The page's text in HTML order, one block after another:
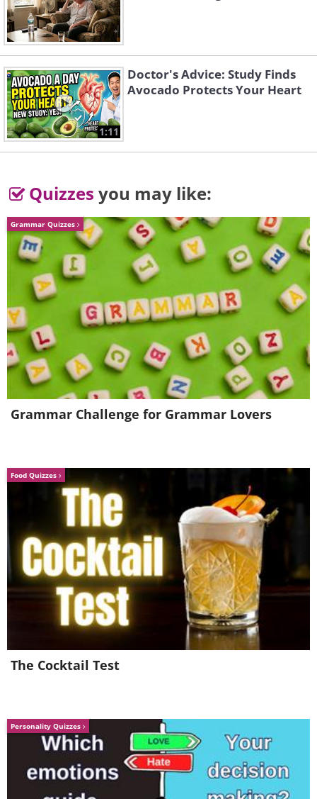
4. This Turkey’s mad dash for
freedom
1:11
Doctor's Advice: Study Finds
Avocado Protects Your Heart
Quizzes you may like:
Grammar Quizzes
Grammar Challenge for Grammar Lovers
Food Quizzes
The Cocktail Test
Personality Quizzes